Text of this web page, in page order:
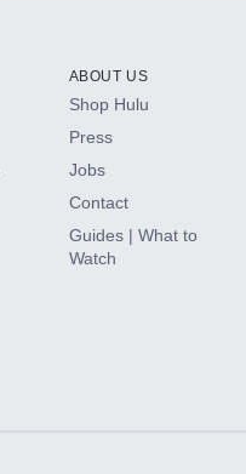
ABOUT US
Shop Hulu
Press
Jobs
Contact
Guides | What to
Watch